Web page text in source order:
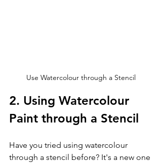
Use Watercolour through a Stencil
2. Using Watercolour
Paint through a Stencil
Have you tried using watercolour
through a stencil before? It's a new one